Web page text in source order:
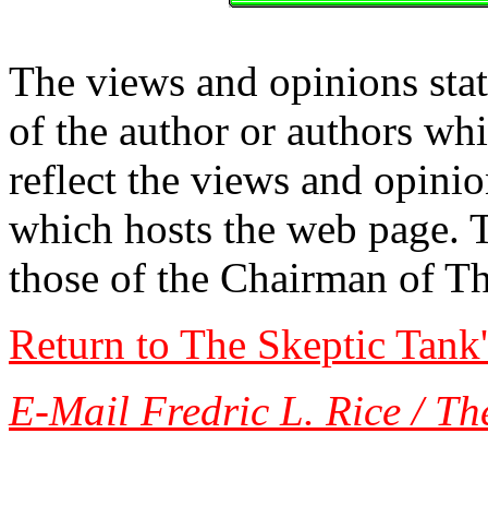
The views and opinions
of the author or authors
reflect the views and
which hosts the web page.
those of the Chairman of
Return to The Skeptic
E-Mail Fredric L. Rice /